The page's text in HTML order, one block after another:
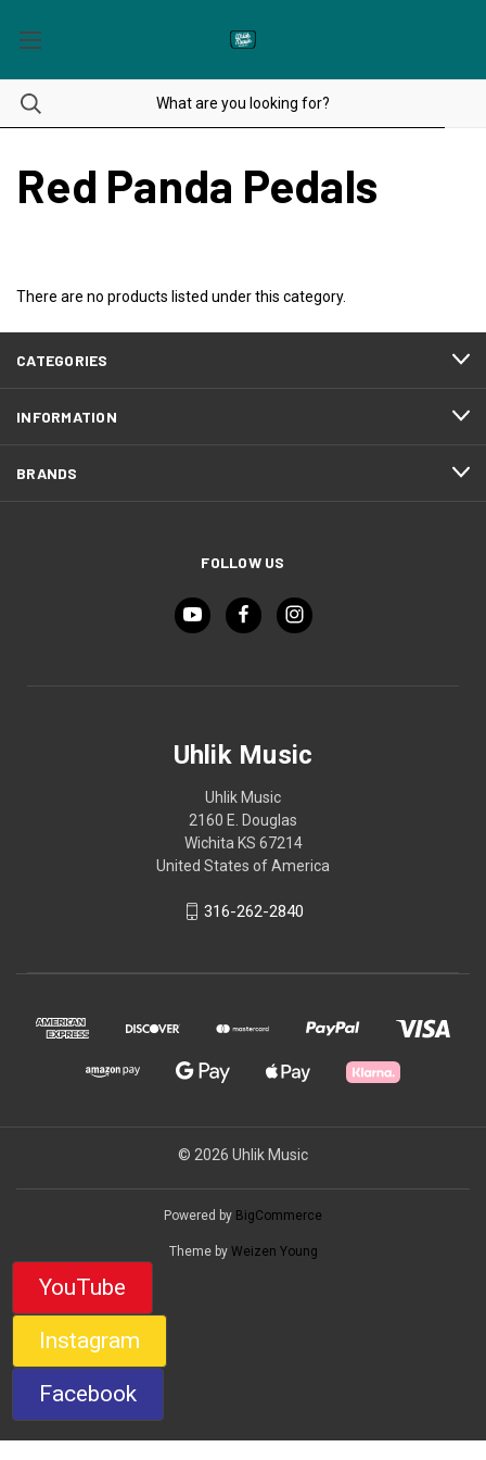
Red Panda Pedals
There are no products listed under this category.
CATEGORIES
INFORMATION
BRANDS
FOLLOW US
Uhlik Music
Uhlik Music
2160 E. Douglas
Wichita KS 67214
United States of America
316-262-2840
© 2026 Uhlik Music
Powered by BigCommerce
Theme by Weizen Young
YouTube
Instagram
Facebook